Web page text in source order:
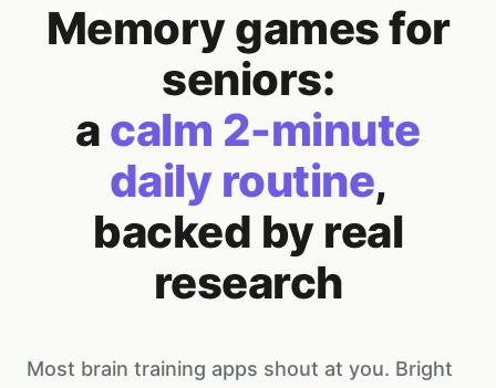
Memory games for
seniors:
a calm 2-minute
daily routine,
backed by real
research
Most brain training apps shout at you. Bright